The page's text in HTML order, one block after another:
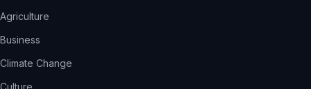
Agriculture
Business
Climate Change